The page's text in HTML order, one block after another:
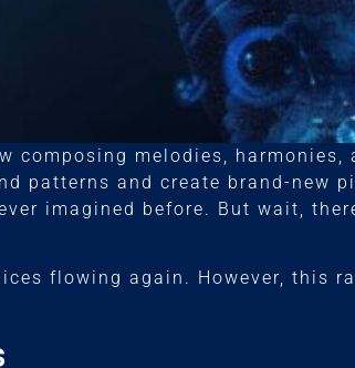
composing melodies,
patterns and create brand-new
imagined before. But wait,
flowing again. However, this